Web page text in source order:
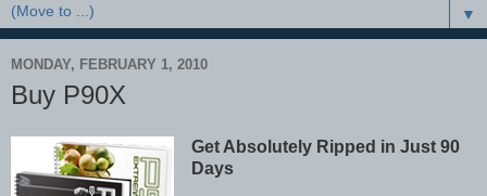
▼
MONDAY, FEBRUARY 1, 2010
Buy P90X
Get Absolutely Ripped in Just 90
Days